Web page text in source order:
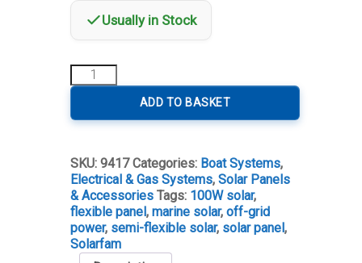
Usually in Stock
Semi-
Flexible
Panel
ADD TO BASKET
SKU:9417 Categories: Boat Systems,
Electrical & Gas Systems,Solar Panels
& Accessories Tags: 100W solar,
flexible panel,marine solar,off-grid
power, semi-flexible solar, solar panel,
Solarfam